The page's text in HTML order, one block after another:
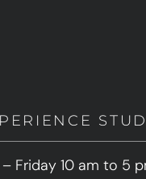
Friday 10 am to 5